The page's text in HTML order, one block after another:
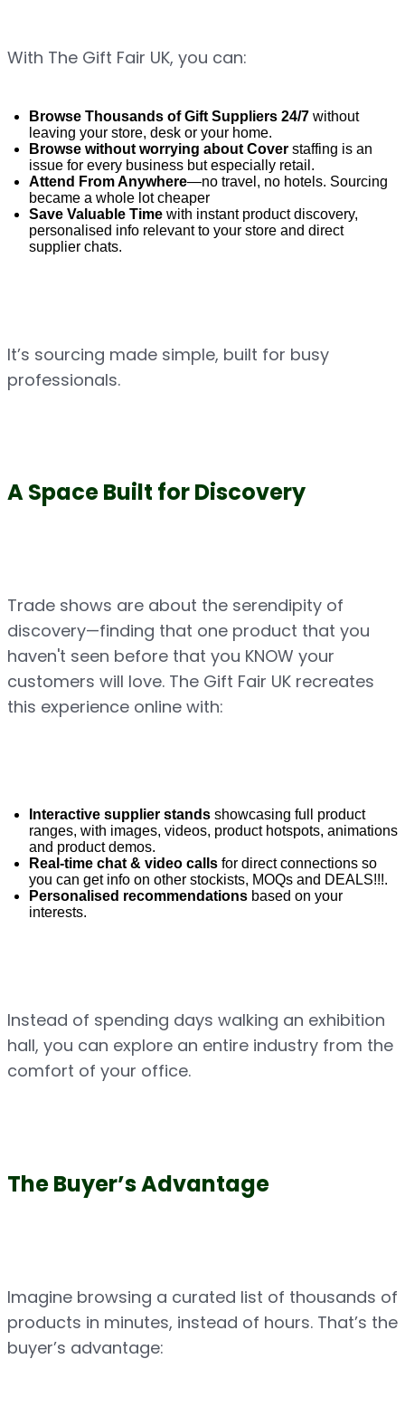
With The Gift Fair UK, you can:
Browse Thousands of Gift Suppliers 24/7 without
leaving your store, desk or your home.
Browse without worrying about Cover staffing is an
issue for every business but especially retail.
Attend From Anywhere—no travel, no hotels. Sourcing
became a whole lot cheaper
Save Valuable Time with instant product discovery,
personalised info relevant to your store and direct
supplier chats.
It’s sourcing made simple, built for busy
professionals.
A Space Built for Discovery
Trade shows are about the serendipity of
discovery—finding that one product that you
haven't seen before that you KNOW your
customers will love. The Gift Fair UK recreates
this experience online with:
Interactive supplier stands showcasing full product
ranges, with images, videos, product hotspots, animations
and product demos.
Real-time chat & video calls for direct connections so
you can get info on other stockists, MOQs and DEALS!!!.
Personalised recommendations based on your
interests.
Instead of spending days walking an exhibition
hall, you can explore an entire industry from the
comfort of your office.
The Buyer’s Advantage
Imagine browsing a curated list of thousands of
products in minutes, instead of hours. That’s the
buyer’s advantage: